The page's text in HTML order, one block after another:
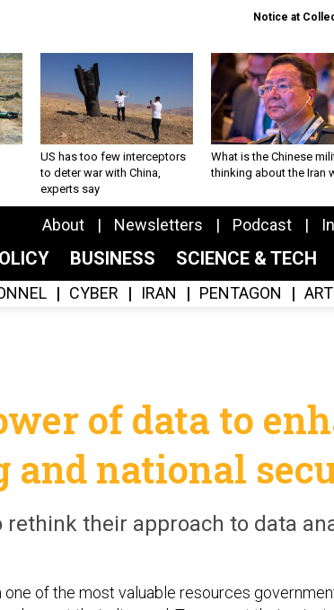
Notice at
US has too few interceptors
to deter war with China,
experts say
What is the Chinese
thinking about the Iran
About Newsletters Podcast
BUSINESS SCIENCE & TECH
CYBER IRAN PENTAGON
of data to
and national
their approach to data
one of the most valuable resources